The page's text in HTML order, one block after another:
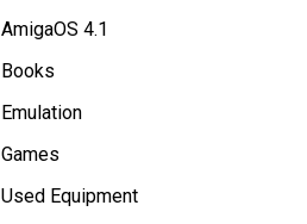
AmigaOS 4.1
Books
Emulation
Games
Used Equipment